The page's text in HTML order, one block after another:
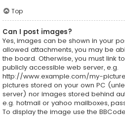
Top
Can I post images?
Yes, images can be shown in your
allowed attachments, you may be
the board. Otherwise, you must link
publicly accessible web server, e.g.
http://www.example.com/my-
pictures stored on your own PC
server) nor images stored behind
e.g. hotmail or yahoo mailboxes,
To display the image use the